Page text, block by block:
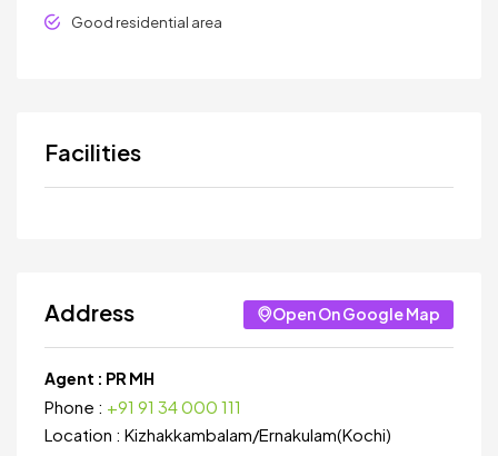
Good residential area
Facilities
Address Open On Google Map
Agent : PR MH
Phone : +91 91 34 000 111
Location : Kizhakkambalam/Ernakulam(Kochi)